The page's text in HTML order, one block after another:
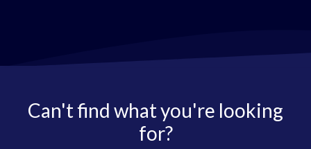
Can't find what you're looking
for?